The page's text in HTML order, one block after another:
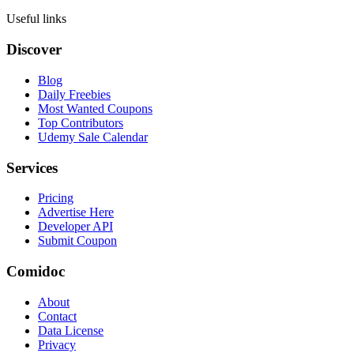
Useful links
Discover
Blog
Daily Freebies
Most Wanted Coupons
Top Contributors
Udemy Sale Calendar
Services
Pricing
Advertise Here
Developer API
Submit Coupon
Comidoc
About
Contact
Data License
Privacy